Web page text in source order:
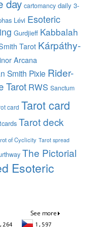
day cartomancy daily 3-
Lévi Esoteric
Gurdjieff Kabbalah
Tarot Kárpáthy-
Arcana
Smith Pixie Rider-
Tarot RWS Sanctum
card Tarot card
Tarot deck
of Cyclicity Tarot spread
The Pictorial
Esoteric